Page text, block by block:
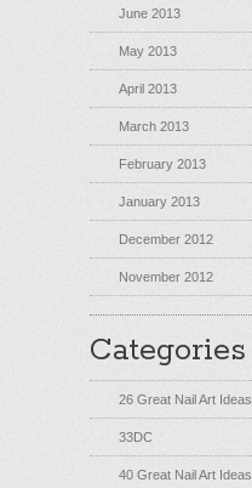
June 2013
May 2013
April 2013
March 2013
February 2013
January 2013
December 2012
November 2012
Categories
26 Great Nail Art Ideas
33DC
40 Great Nail Art Ideas